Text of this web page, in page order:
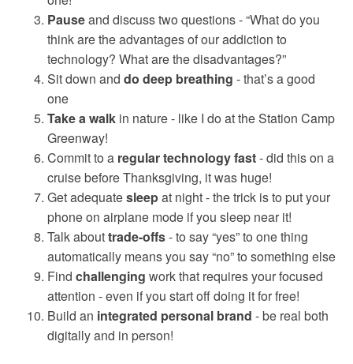
Pauseand discuss two questions - “What do you
think are the advantages of our addiction to
technology? What are the disadvantages?”
Sit down and do deep breathing - that’s a good
one
Take a walk in nature - like I do at the Station Camp
Greenway!
Commit to a regular technology fast- did this on a
cruise before Thanksgiving, it was huge!
Get adequatesleepat night - the trick is to put your
phone on airplane mode if you sleep near it!
Talk abouttrade-offs- to say “yes” to one thing
automatically means you say “no” to something else
Find challenging work that requires your focused
attention - even if you start off doing it for free!
Build an integrated personal brand - be real both
digitally and in person!